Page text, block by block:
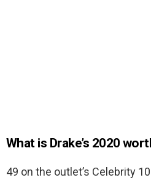
What is Drake’s 2020
49 on the outlet’s Celebrity